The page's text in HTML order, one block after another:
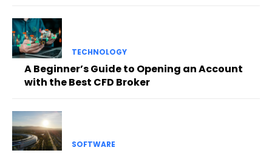
TECHNOLOGY
A Beginner’s Guide to Opening an Account
with the Best CFD Broker
SOFTWARE